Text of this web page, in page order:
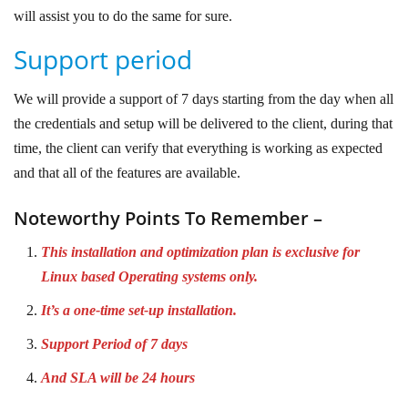
will assist you to do the same for sure.
Support period
We will provide a support of 7 days starting from the day when all
the credentials and setup will be delivered to the client, during that
time, the client can verify that everything is working as expected
and that all of the features are available.
Noteworthy Points To Remember –
This installation and optimization plan is exclusive for
Linux based Operating systems only.
It’s a one-time set-up installation.
Support Period of 7 days
And SLA will be 24 hours